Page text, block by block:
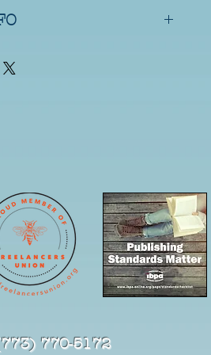
typically arrives in 7–10
770-5172